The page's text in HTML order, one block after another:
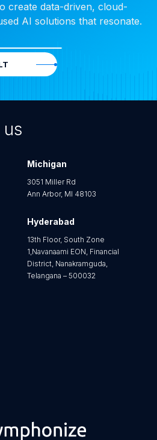
create data-driven, cloud-
AI solutions that resonate.
Michigan
3051 Miller Rd
Ann Arbor, MI 48103
Hyderabad
13th Floor, South Zone
1,Navanaami EON, Financial
District, Nanakramguda,
Telangana – 500032